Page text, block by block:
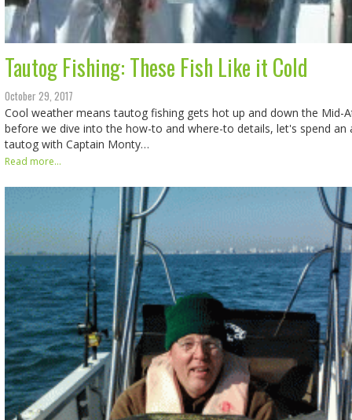
Tautog Fishing: These Fish Like it Cold
October 29, 2017
Cool weather means tautog fishing gets hot up and down the Mid-
before we dive into the how-to and where-to details, let's spend an
tautog with Captain Monty…
Read more...